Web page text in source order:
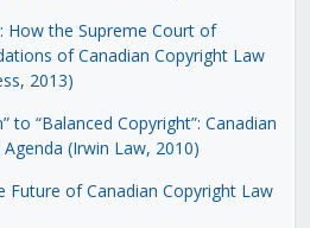
How the Supreme Court of
of Canadian Copyright Law
2013)
to “Balanced Copyright”: Canadian
(Irwin Law, 2010)
Future of Canadian Copyright Law